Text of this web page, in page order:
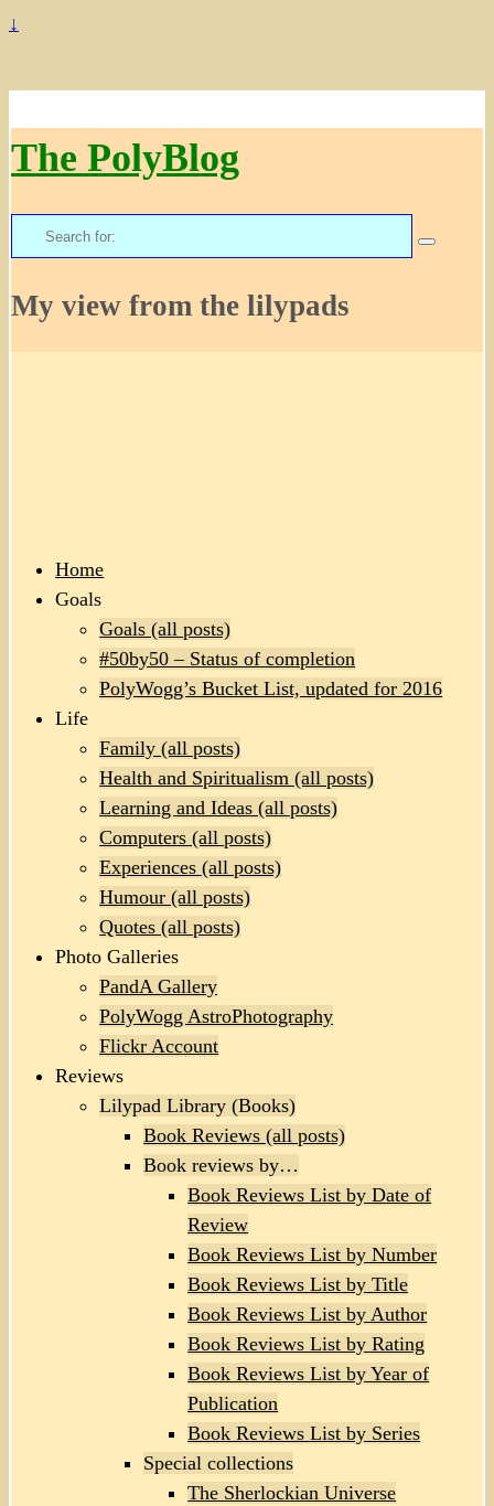
↓
The PolyBlog
Search
for:
My view from the lilypads
Home
Goals
Goals (all posts)
#50by50 – Status of completion
PolyWogg’s Bucket List, updated for 2016
Life
Family (all posts)
Health and Spiritualism (all posts)
Learning and Ideas (all posts)
Computers (all posts)
Experiences (all posts)
Humour (all posts)
Quotes (all posts)
Photo Galleries
PandA Gallery
PolyWogg AstroPhotography
Flickr Account
Reviews
Lilypad Library (Books)
Book Reviews (all posts)
Book reviews by…
Book Reviews List by Date of
Review
Book Reviews List by Number
Book Reviews List by Title
Book Reviews List by Author
Book Reviews List by Rating
Book Reviews List by Year of
Publication
Book Reviews List by Series
Special collections
The Sherlockian Universe